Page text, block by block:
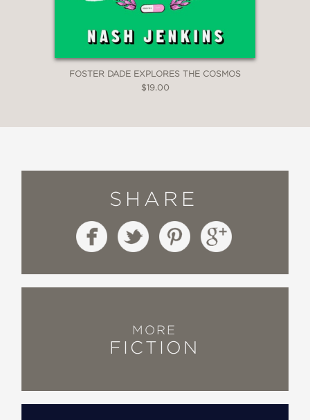
FOSTER DADE EXPLORES THE COSMOS
$19.00
SHARE
MORE
FICTION